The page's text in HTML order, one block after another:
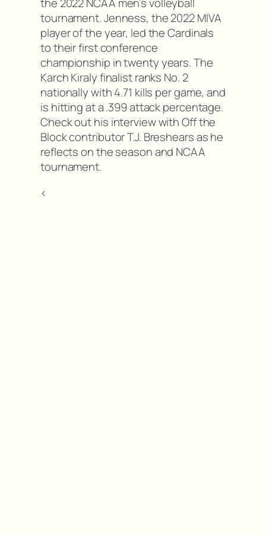
the 2022 NCAA men’s volleyball
tournament. Jenness, the 2022 MIVA
player of the year, led the Cardinals
to their first conference
championship in twenty years. The
Karch Kiraly finalist ranks No. 2
nationally with 4.71 kills per game, and
is hitting at a .399 attack percentage.
Check out his interview with Off the
Block contributor T.J. Breshears as he
reflects on the season and NCAA
tournament.
<